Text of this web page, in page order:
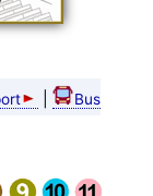
Bus